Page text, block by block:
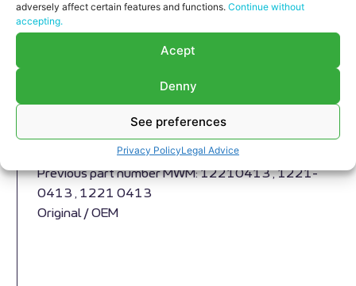
adversely affect certain features and functions. Continue without
accepting.
Acept
Denny
See preferences
Privacy PolicyLegal Advice
Expansion Joint MWM RS-
Appropriate for MWM engines and models TBG
616 , TCG 2016 , CG 132
Previous part number MWM: 12210413 , 1221-
0413 , 1221 0413
Original / OEM